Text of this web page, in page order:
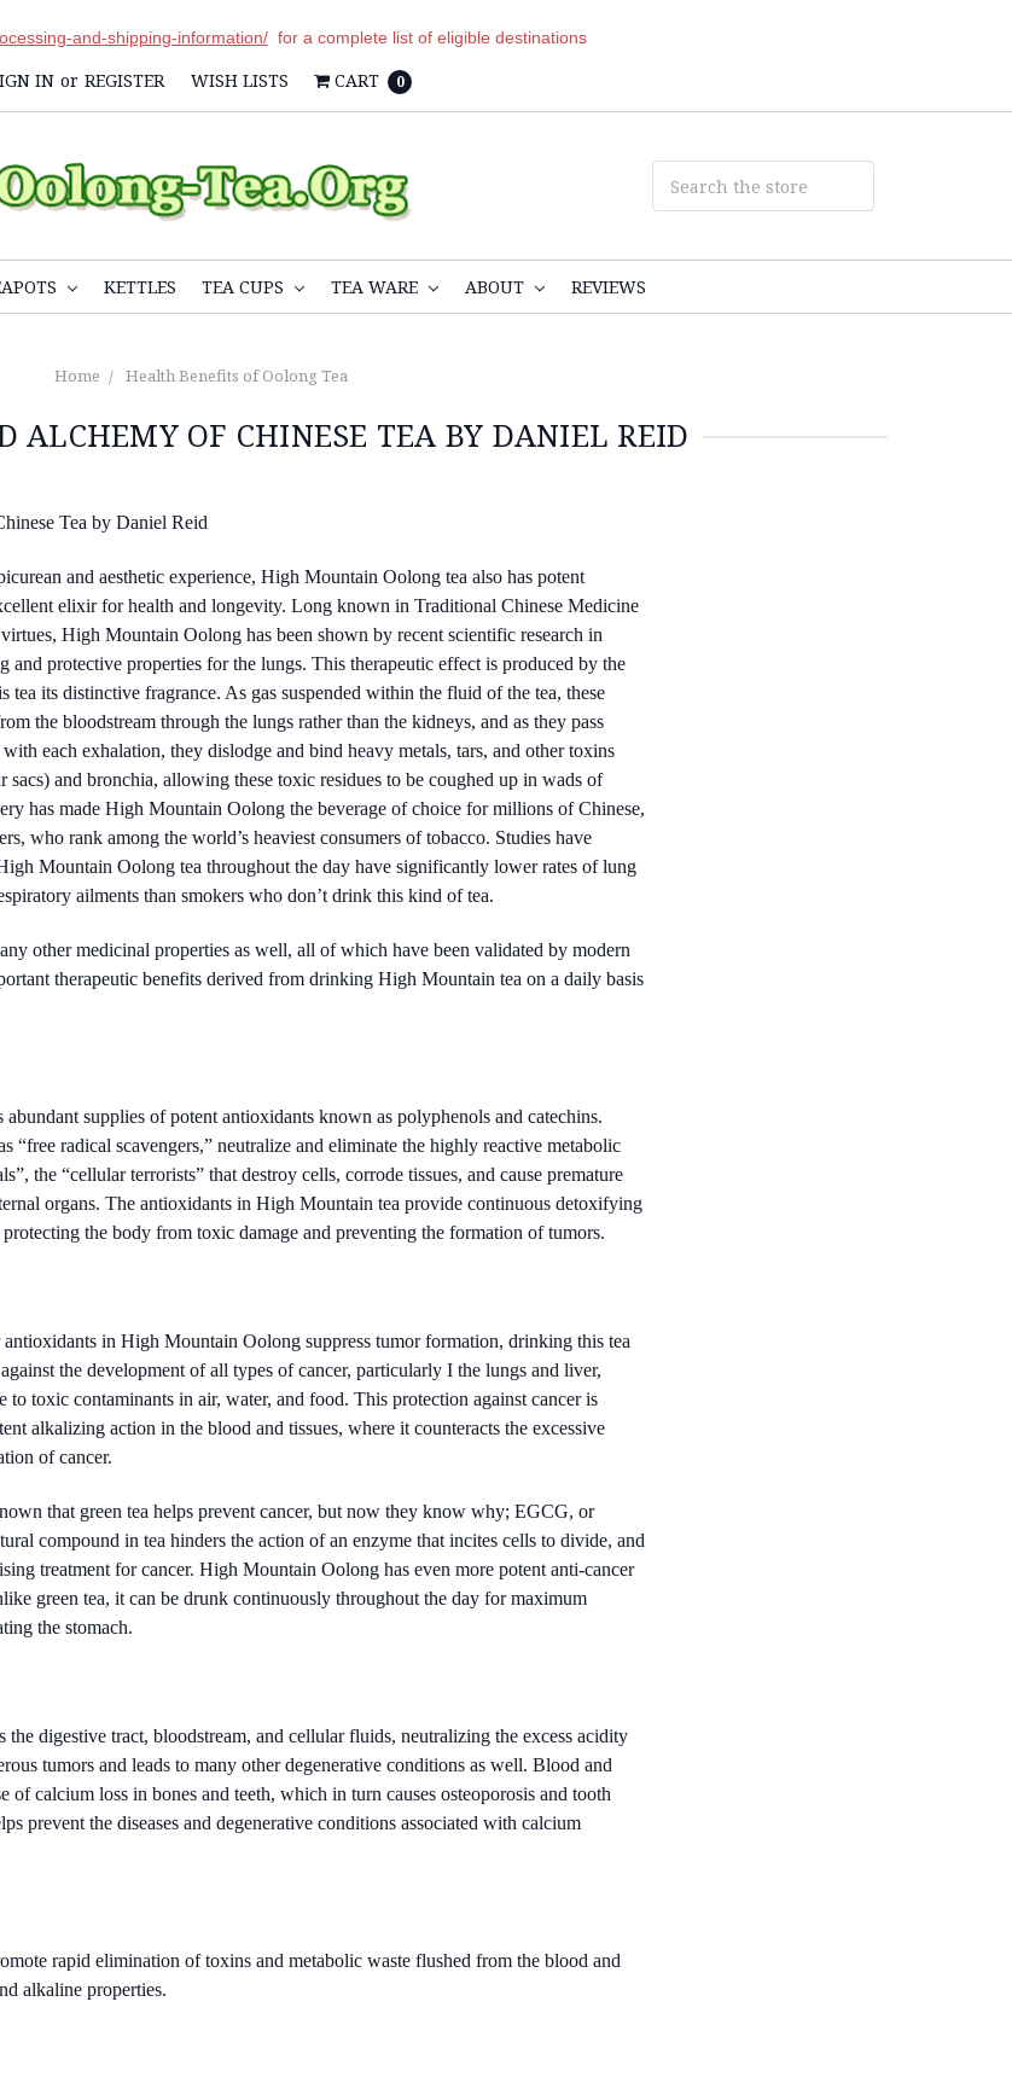
and-shipping-information/for a complete list of eligible destinations
IN or REGISTER WISH LISTS CART 0
KETTLES TEA CUPS TEA WARE ABOUT REVIEWS
Home Health Benefits of Oolong Tea
ALCHEMY OF CHINESE TEA BY DANIEL REID
Tea by Daniel Reid
and aesthetic experience, High Mountain Oolong tea also has potent
elixir for health and longevity. Long known in Traditional Chinese Medicine
High Mountain Oolong has been shown by recent scientific research in
and protective properties for the lungs. This therapeutic effect is produced by the
tea its distinctive fragrance. As gas suspended within the fluid of the tea, these
the bloodstream through the lungs rather than the kidneys, and as they pass
each exhalation, they dislodge and bind heavy metals, tars, and other toxins
sacs) and bronchia, allowing these toxic residues to be coughed up in wads of
has made High Mountain Oolong the beverage of choice for millions of Chinese,
who rank among the world’s heaviest consumers of tobacco. Studies have
Mountain Oolong tea throughout the day have significantly lower rates of lung
ailments than smokers who don’t drink this kind of tea.
other medicinal properties as well, all of which have been validated by modern
therapeutic benefits derived from drinking High Mountain tea on a daily basis
supplies of potent antioxidants known as polyphenols and catechins.
“free radical scavengers,” neutralize and eliminate the highly reactive metabolic
the “cellular terrorists” that destroy cells, corrode tissues, and cause premature
organs. The antioxidants in High Mountain tea provide continuous detoxifying
the body from toxic damage and preventing the formation of tumors.
antioxidants in High Mountain Oolong suppress tumor formation, drinking this tea
the development of all types of cancer, particularly I the lungs and liver,
to toxic contaminants in air, water, and food. This protection against cancer is
alkalizing action in the blood and tissues, where it counteracts the excessive
of cancer.
that green tea helps prevent cancer, but now they know why; EGCG, or
compound in tea hinders the action of an enzyme that incites cells to divide, and
treatment for cancer. High Mountain Oolong has even more potent anti-cancer
green tea, it can be drunk continuously throughout the day for maximum
the stomach.
digestive tract, bloodstream, and cellular fluids, neutralizing the excess acidity
tumors and leads to many other degenerative conditions as well. Blood and
of calcium loss in bones and teeth, which in turn causes osteoporosis and tooth
prevent the diseases and degenerative conditions associated with calcium
rapid elimination of toxins and metabolic waste flushed from the blood and
alkaline properties.